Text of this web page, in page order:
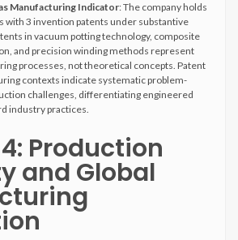
Manufacturing Indicator: The company holds
with 3 invention patents under substantive
in vacuum potting technology, composite
and precision winding methods represent
processes, not theoretical concepts. Patent
contexts indicate systematic problem-
challenges, differentiating engineered
industry practices.
Production
and Global